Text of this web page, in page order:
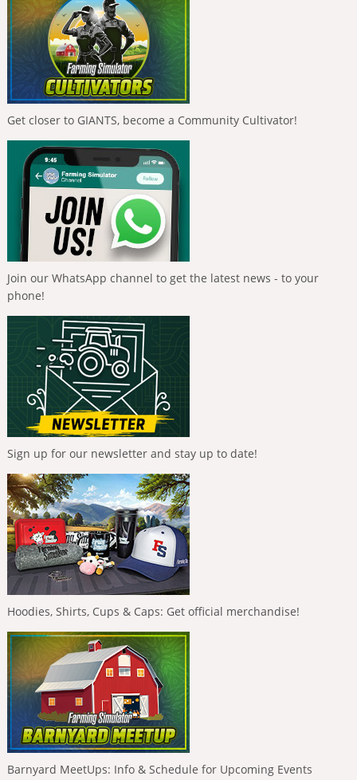
Get closer to GIANTS, become a Community Cultivator!
Join our WhatsApp channel to get the latest news - to your
phone!
Sign up for our newsletter and stay up to date!
Hoodies, Shirts, Cups & Caps: Get official merchandise!
Barnyard MeetUps: Info & Schedule for Upcoming Events